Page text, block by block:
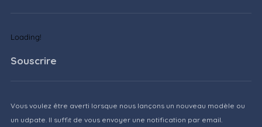
Loading!
Souscrire
Vous voulez être averti lorsque nous lançons un nouveau modèle ou
un udpate. Il suffit de vous envoyer une notification par email.